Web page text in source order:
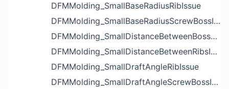
DFMMolding_SmallBaseRadiusRibIssue
DFMMolding_SmallBaseRadiusScrewBossIssue
DFMMolding_SmallDistanceBetweenBossesIssue
DFMMolding_SmallDistanceBetweenRibsIssue
DFMMolding_SmallDraftAngleRibIssue
DFMMolding_SmallDraftAngleScrewBossIssue